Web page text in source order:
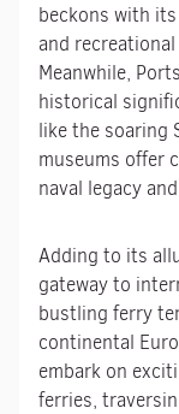
beckons with
and
Meanwhile,
historical
like the soaring
museums offer
naval legacy
Adding to its
gateway to
bustling ferry
continental
embark on
ferries,